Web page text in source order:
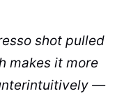
shot pulled
makes it more
—